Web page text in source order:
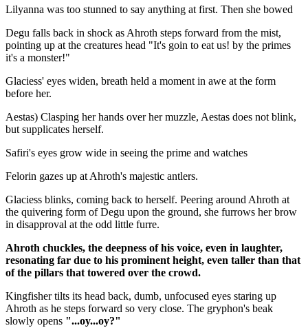
Lilyanna was too stunned to say anything at first. Then she bowed
Degu falls back in shock as Ahroth steps forward from the mist,
pointing up at the creatures head "It's goin to eat us! by the primes
it's a monster!"
Glaciess' eyes widen, breath held a moment in awe at the form
before her.
Aestas) Clasping her hands over her muzzle, Aestas does not blink,
but supplicates herself.
Safiri's eyes grow wide in seeing the prime and watches
Felorin gazes up at Ahroth's majestic antlers.
Glaciess blinks, coming back to herself. Peering around Ahroth at
the quivering form of Degu upon the ground, she furrows her brow
in disapproval at the odd little furre.
Ahroth chuckles, the deepness of his voice, even in laughter,
resonating far due to his prominent height, even taller than that
of the pillars that towered over the crowd.
Kingfisher tilts its head back, dumb, unfocused eyes staring up
Ahroth as he steps forward so very close. The gryphon's beak
slowly opens "...oy...oy?"